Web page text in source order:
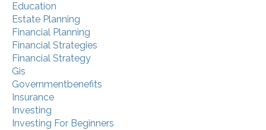
Education
Estate Planning
Financial Planning
Financial Strategies
Financial Strategy
Gis
Governmentbenefits
Insurance
Investing
Investing For Beginners